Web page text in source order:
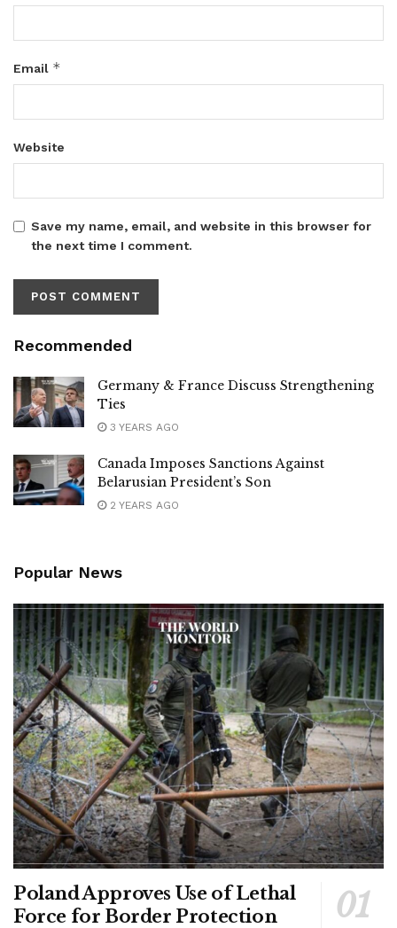
Email *
Website
Save my name, email, and website in this browser for
the next time I comment.
Recommended
Germany & France Discuss Strengthening
Ties
3 YEARS AGO
Canada Imposes Sanctions Against
Belarusian President’s Son
2 YEARS AGO
Popular News
Poland Approves Use of Lethal
Force for Border Protection